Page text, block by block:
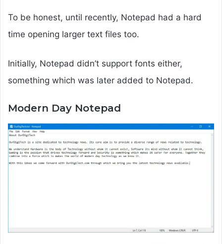
To be honest, until recently, Notepad had a hard
time opening larger text files too.
Initially, Notepad didn’t support fonts either,
something which was later added to Notepad.
Modern Day Notepad